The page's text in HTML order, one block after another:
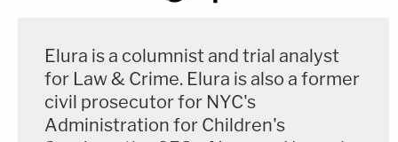
Elura is a columnist and trial analyst
for Law & Crime. Elura is also a former
civil prosecutor for NYC's
Administration for Children's